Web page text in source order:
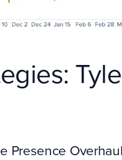
Presence Overhaul